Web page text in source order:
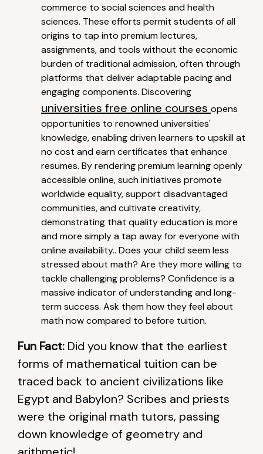
commerce to social sciences and health
sciences. These efforts permit students of all
origins to tap into premium lectures,
assignments, and tools without the economic
burden of traditional admission, often through
platforms that deliver adaptable pacing and
engaging components. Discovering
universities free online courses opens
opportunities to renowned universities'
knowledge, enabling driven learners to upskill at
no cost and earn certificates that enhance
resumes. By rendering premium learning openly
accessible online, such initiatives promote
worldwide equality, support disadvantaged
communities, and cultivate creativity,
demonstrating that quality education is more
and more simply a tap away for everyone with
online availability.. Does your child seem less
stressed about math? Are they more willing to
tackle challenging problems? Confidence is a
massive indicator of understanding and long-
term success. Ask them how they feel about
math now compared to before tuition.
Fun Fact: Did you know that the earliest
forms of mathematical tuition can be
traced back to ancient civilizations like
Egypt and Babylon? Scribes and priests
were the original math tutors, passing
down knowledge of geometry and